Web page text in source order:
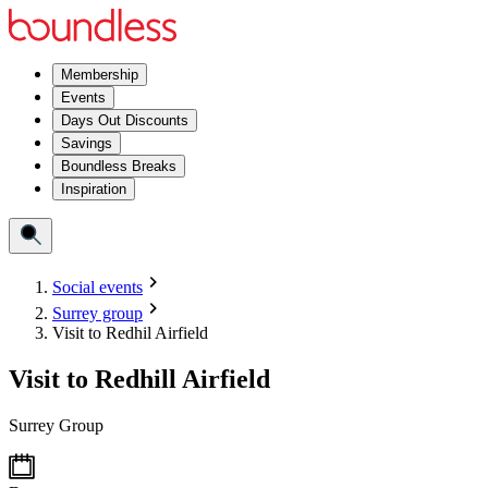
Membership
Events
Days Out Discounts
Savings
Boundless Breaks
Inspiration
Social events
Surrey group
Visit to Redhil Airfield
Visit to Redhill Airfield
Surrey Group